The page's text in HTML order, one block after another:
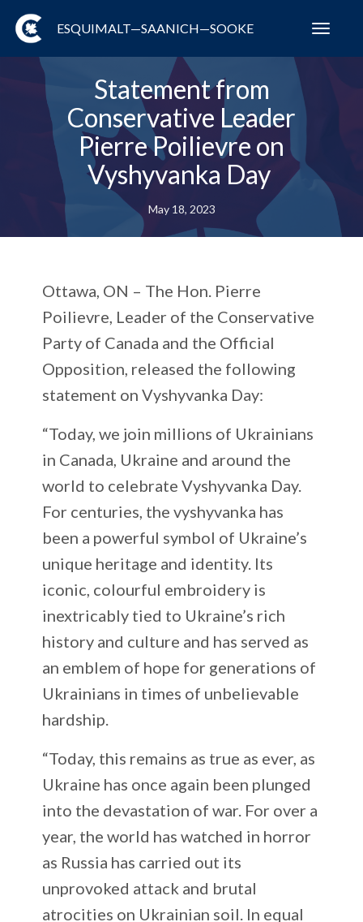
ESQUIMALT—SAANICH—SOOKE
Statement from
Conservative Leader
Pierre Poilievre on
Vyshyvanka Day
May 18, 2023
Ottawa, ON – The Hon. Pierre
Poilievre, Leader of the Conservative
Party of Canada and the Official
Opposition, released the following
statement on Vyshyvanka Day:
“Today, we join millions of Ukrainians
in Canada, Ukraine and around the
world to celebrate Vyshyvanka Day.
For centuries, the vyshyvanka has
been a powerful symbol of Ukraine’s
unique heritage and identity. Its
iconic, colourful embroidery is
inextricably tied to Ukraine’s rich
history and culture and has served as
an emblem of hope for generations of
Ukrainians in times of unbelievable
hardship.
“Today, this remains as true as ever, as
Ukraine has once again been plunged
into the devastation of war. For over a
year, the world has watched in horror
as Russia has carried out its
unprovoked attack and brutal
atrocities on Ukrainian soil. In equal